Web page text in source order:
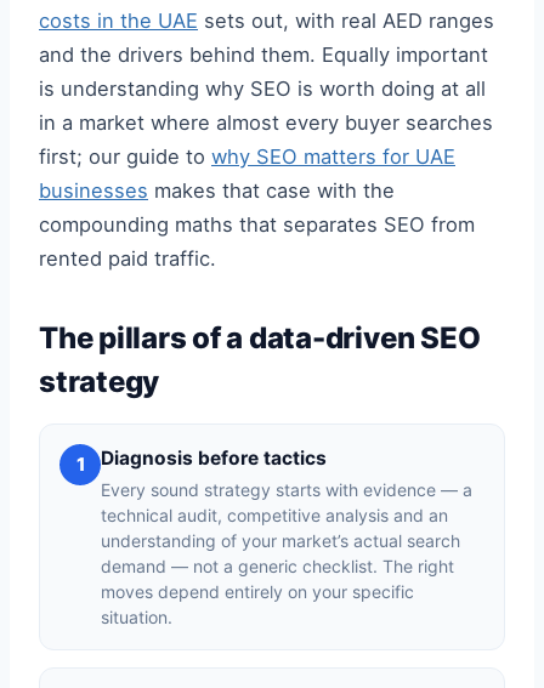
costs in the UAE sets out, with real AED ranges
and the drivers behind them. Equally important
is understanding why SEO is worth doing at all
in a market where almost every buyer searches
first; our guide to why SEO matters for UAE
businesses makes that case with the
compounding maths that separates SEO from
rented paid traffic.
The pillars of a data-driven SEO
strategy
1 Diagnosis before tactics
Every sound strategy starts with evidence — a
technical audit, competitive analysis and an
understanding of your market’s actual search
demand — not a generic checklist. The right
moves depend entirely on your specific
situation.